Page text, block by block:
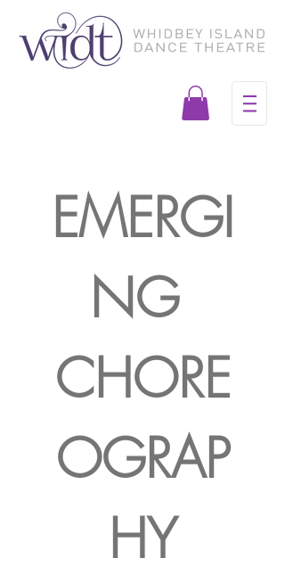
EMERGI
NG
CHORE
OGRAP
HY